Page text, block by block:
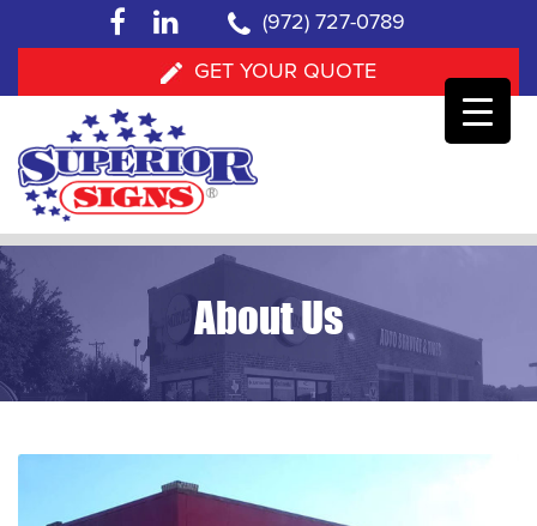
Skip
to
content
facebooklinkedin
(972) 727-0789
GET YOUR QUOTE
About Us